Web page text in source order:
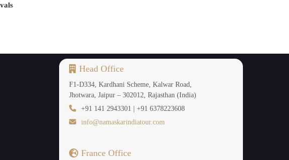
Head Office
F1-D334, Kardhani Scheme, Kalwar Road,
Jhotwara, Jaipur – 302012, Rajasthan (India)
+91 141 2943301 | +91 6378223608
info@namaskarindiatour.com
France Office